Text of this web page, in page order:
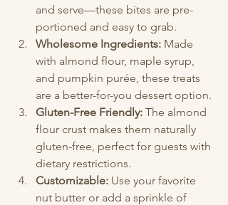
and serve—these bites are pre-
portioned and easy to grab.
Wholesome Ingredients: Made
with almond flour, maple syrup,
and pumpkin purée, these treats
are a better-for-you dessert option.
Gluten-Free Friendly: The almond
flour crust makes them naturally
gluten-free, perfect for guests with
dietary restrictions.
Customizable: Use your favorite
nut butter or add a sprinkle of